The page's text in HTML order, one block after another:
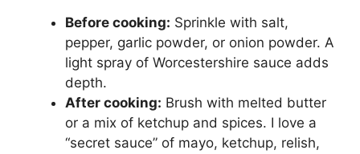
Before cooking: Sprinkle with salt,
pepper, garlic powder, or onion powder. A
light spray of Worcestershire sauce adds
depth.
After cooking: Brush with melted butter
or a mix of ketchup and spices. I love a
“secret sauce” of mayo, ketchup, relish,